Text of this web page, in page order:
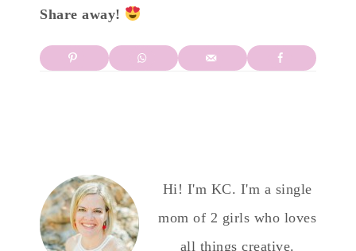
Share away!
Hi! I'm KC. I'm a single
mom of 2 girls who loves
all things creative.